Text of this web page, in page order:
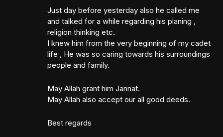
Just day before yesterday also he called me
and talked for a while regarding his planing ,
religion thinking etc.
I knew him from the very beginning of my cadet
life , He was so caring towards his surroundings
people and family.
May Allah grant him Jannat.
May Allah also accept our all good deeds.
Best regards